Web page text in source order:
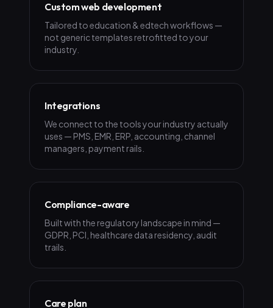
Custom web development
Tailored to education & edtech workflows —
not generic templates retrofitted to your
industry.
Integrations
We connect to the tools your industry actually
uses — PMS, EMR, ERP, accounting, channel
managers, payment rails.
Compliance-aware
Built with the regulatory landscape in mind —
GDPR, PCI, healthcare data residency, audit
trails.
Care plan